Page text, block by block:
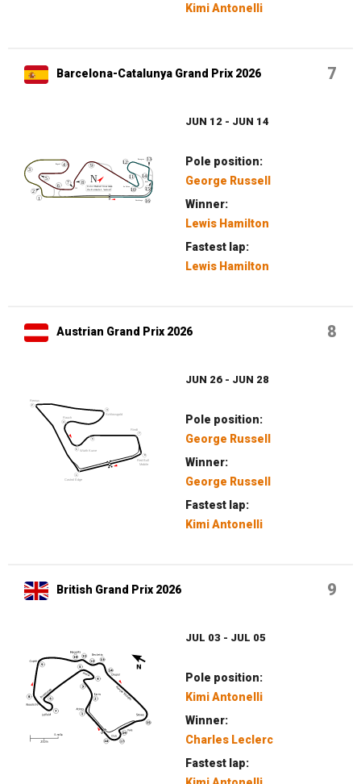
Kimi Antonelli
Barcelona-Catalunya Grand Prix 2026 7
JUN 12 - JUN 14
Pole position:
George Russell
Winner:
Lewis Hamilton
Fastest lap:
Lewis Hamilton
Austrian Grand Prix 2026 8
JUN 26 - JUN 28
Pole position:
George Russell
Winner:
George Russell
Fastest lap:
Kimi Antonelli
British Grand Prix 2026 9
JUL 03 - JUL 05
Pole position:
Kimi Antonelli
Winner:
Charles Leclerc
Fastest lap: